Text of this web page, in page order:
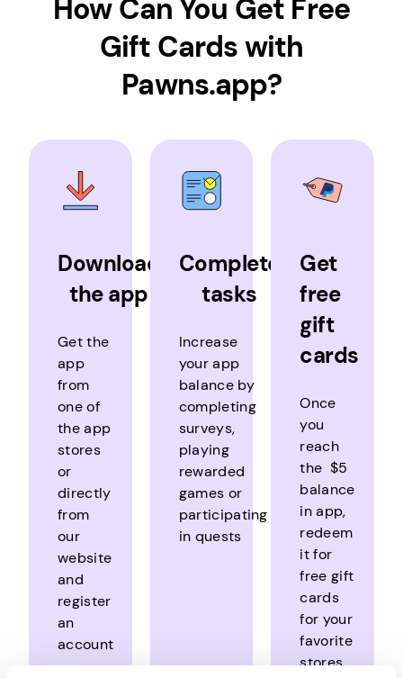
How Can You Get Free
Gift Cards with
Pawns.app?
Download
the app
Get the
app
from
one of
the app
stores
or
directly
from
our
website
and
register
an
account
Complete
tasks
Increase
your app
balance by
completing
surveys,
playing
rewarded
games or
participating
in quests
Get
free
gift
cards
Once
you
reach
the $5
balance
in app,
redeem
it for
free gift
cards
for your
favorite
stores,